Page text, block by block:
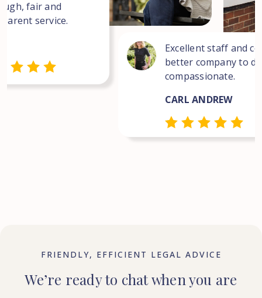
fair and
service.
Excellent staff and
better company to
compassionate.
CARL ANDREW
FRIENDLY, EFFICIENT LEGAL ADVICE
We’re ready to chat when you are